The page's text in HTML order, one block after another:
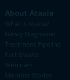
About Ataxia
What is Ataxia?
Newly Diagnosed
Treatment Pipeline
Fact Sheets
Webinars
Member Stories